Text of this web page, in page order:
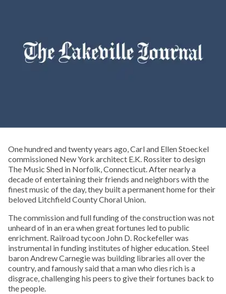
One hundred and twenty years ago, Carl and Ellen Stoeckel
commissioned New York architect E.K. Rossiter to design
The Music Shed in Norfolk, Connecticut. After nearly a
decade of entertaining their friends and neighbors with the
finest music of the day, they built a permanent home for their
beloved Litchfield County Choral Union.
The commission and full funding of the construction was not
unheard of in an era when great fortunes led to public
enrichment. Railroad tycoon John D. Rockefeller was
instrumental in funding institutes of higher education. Steel
baron Andrew Carnegie was building libraries all over the
country, and famously said that a man who dies rich is a
disgrace, challenging his peers to give their fortunes back to
the people.